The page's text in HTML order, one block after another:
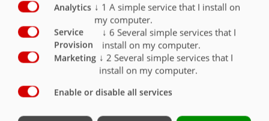
SWAP CHASSIS
Analytics ↓ 1 A simple service that I install on
my computer.
Service
Provision
↓ 6 Several simple services that I
install on my computer.
Marketing ↓ 2 Several simple services that I
install on my computer.
Enable or disable all services